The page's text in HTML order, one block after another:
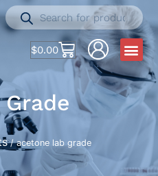
$0.00
/ acetone lab grade